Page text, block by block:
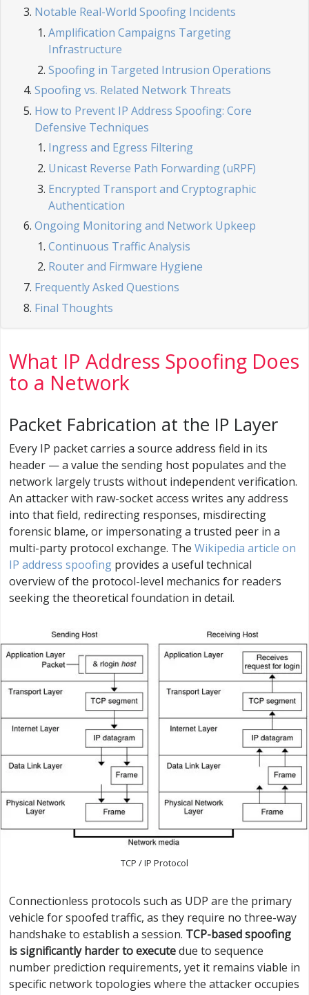
Notable Real-World Spoofing Incidents
Amplification Campaigns Targeting
Infrastructure
Spoofing in Targeted Intrusion Operations
Spoofing vs. Related Network Threats
How to Prevent IP Address Spoofing: Core
Defensive Techniques
Ingress and Egress Filtering
Unicast Reverse Path Forwarding (uRPF)
Encrypted Transport and Cryptographic
Authentication
Ongoing Monitoring and Network Upkeep
Continuous Traffic Analysis
Router and Firmware Hygiene
Frequently Asked Questions
Final Thoughts
What IP Address Spoofing Does
to a Network
Packet Fabrication at the IP Layer
Every IP packet carries a source address field in its
header — a value the sending host populates and the
network largely trusts without independent verification.
An attacker with raw-socket access writes any address
into that field, redirecting responses, misdirecting
forensic blame, or impersonating a trusted peer in a
multi-party protocol exchange. The Wikipedia article on
IP address spoofing provides a useful technical
overview of the protocol-level mechanics for readers
seeking the theoretical foundation in detail.
TCP / IP Protocol
Connectionless protocols such as UDP are the primary
vehicle for spoofed traffic, as they require no three-way
handshake to establish a session. TCP-based spoofing
is significantly harder to executedue to sequence
number prediction requirements, yet it remains viable in
specific network topologies where the attacker occupies